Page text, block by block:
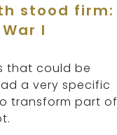
stood firm:
I
that could be
a very specific
transform part of